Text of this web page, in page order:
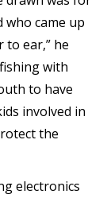
who came up
ear,” he
with
to have
involved in
the